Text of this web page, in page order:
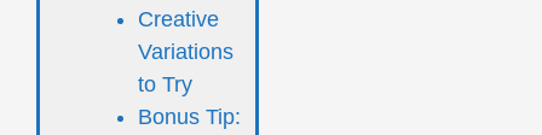
Creative
Variations
to Try
Bonus Tip: